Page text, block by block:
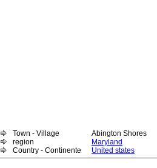
Town - Village
Abington Shores
region
Maryland
Country - Continente
United states